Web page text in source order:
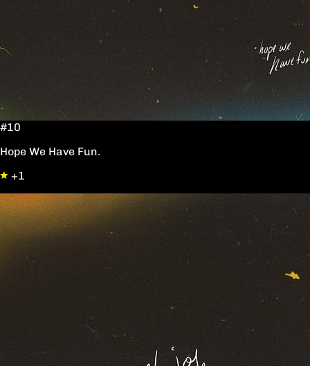
#10
Hope We Have Fun.
+1